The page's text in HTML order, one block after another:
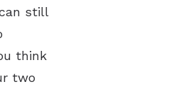
still
think
two